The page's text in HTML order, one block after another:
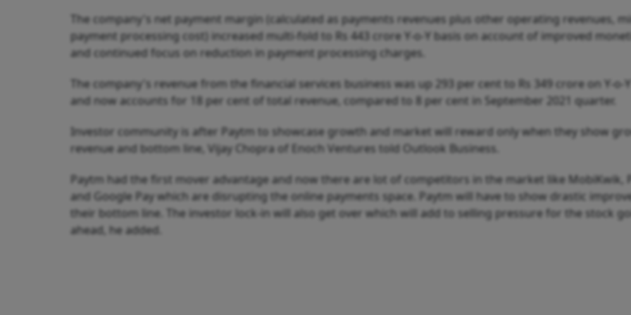
The company's net payment margin (calculated as payments revenues plus other operating revenues,
payment processing cost) increased multi-fold to Rs 443 crore Y-o-Y basis on account of improved
and continued focus on reduction in payment processing charges.
The company's revenue from the financial services business was up 293 per cent to Rs 349 crore on Y-o-
and now accounts for 18 per cent of total revenue, compared to 8 per cent in September 2021 quarter.
Investor community is after Paytm to showcase growth and market will reward only when they show
revenue and bottom line, Vijay Chopra of Enoch Ventures told Outlook Business.
Paytm had the first mover advantage and now there are lot of competitors in the market like MobiKwik,
and Google Pay which are disrupting the online payments space. Paytm will have to show drastic
their bottom line. The investor lock-in will also get over which will add to selling pressure for the stock
ahead, he added.